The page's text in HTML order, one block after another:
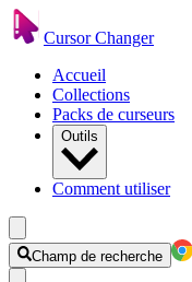
Cursor Changer
Accueil
Collections
Packs de curseurs
Outils
Comment utiliser
Champ de recherche